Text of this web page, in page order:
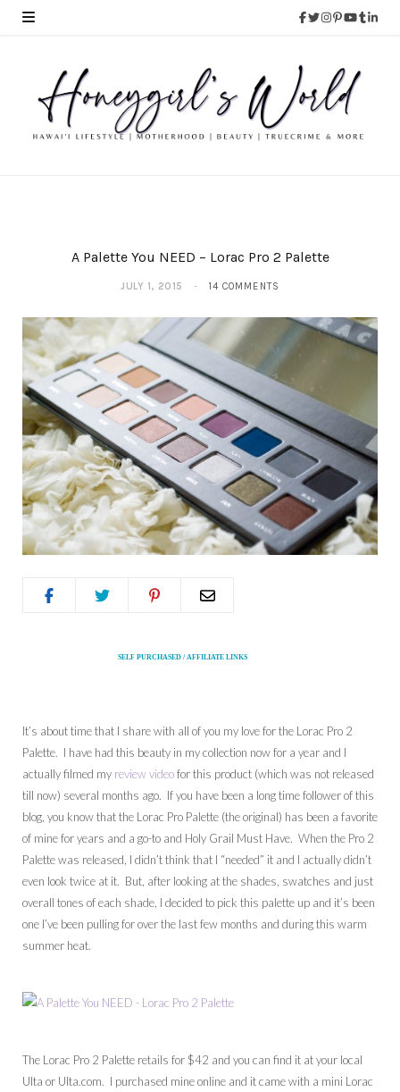
A Palette You NEED – Lorac Pro 2 Palette
JULY 1, 2015 14 COMMENTS
SELF PURCHASED / AFFILIATE LINKS
It’s about time that I share with all of you my love for the Lorac Pro 2
Palette. I have had this beauty in my collection now for a year and I
actually filmed my review videofor this product (which was not released
till now) several months ago. If you have been a long time follower of this
blog, you know that the Lorac Pro Palette (the original) has been a favorite
of mine for years and a go-to and Holy Grail Must Have. When the Pro 2
Palette was released, I didn’t think that I “needed” it and I actually didn’t
even look twice at it. But, after looking at the shades, swatches and just
overall tones of each shade, I decided to pick this palette up and it’s been
one I’ve been pulling for over the last few months and during this warm
summer heat.
The Lorac Pro 2 Palette retails for $42 and you can find it at your local
Ulta or Ulta.com. I purchased mine online and it came with a mini Lorac